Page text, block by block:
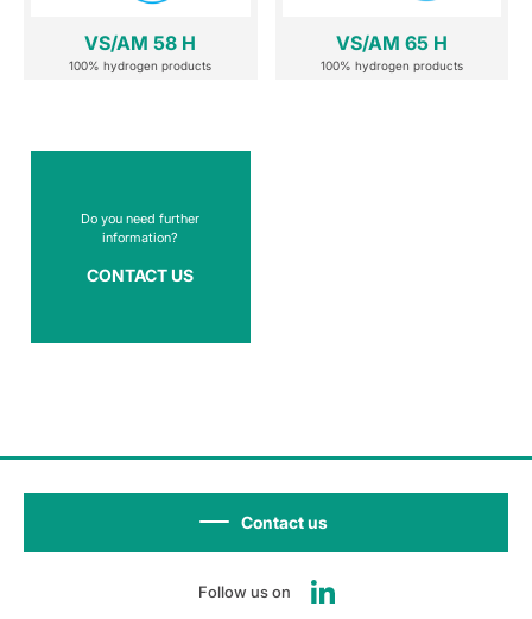
VS/AM 58 H
100% hydrogen products
VS/AM 65 H
100% hydrogen products
Do you need further
information?
CONTACT US
Follow us on
Contact us